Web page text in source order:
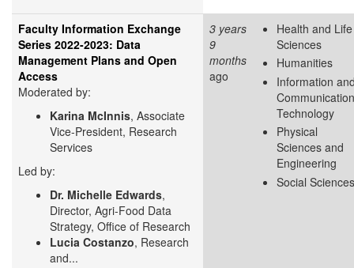
Faculty Information Exchange
Series 2022-2023: Data
Management Plans and Open
Access
Moderated by:
Karina McInnis, Associate
Vice-President, Research
Services
Led by:
Dr. Michelle Edwards,
Director, Agri-Food Data
Strategy, Office of Research
Lucia Costanzo, Research
and...
3 years
9
months
ago
Health and Life
Sciences
Humanities
Information
Technology
Physical
Sciences and
Engineering
Social Sciences